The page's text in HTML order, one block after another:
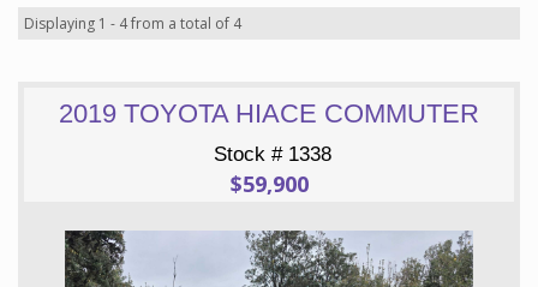
Displaying 1 - 4 from a total of 4
2019 TOYOTA HIACE COMMUTER
Stock # 1338
$59,900